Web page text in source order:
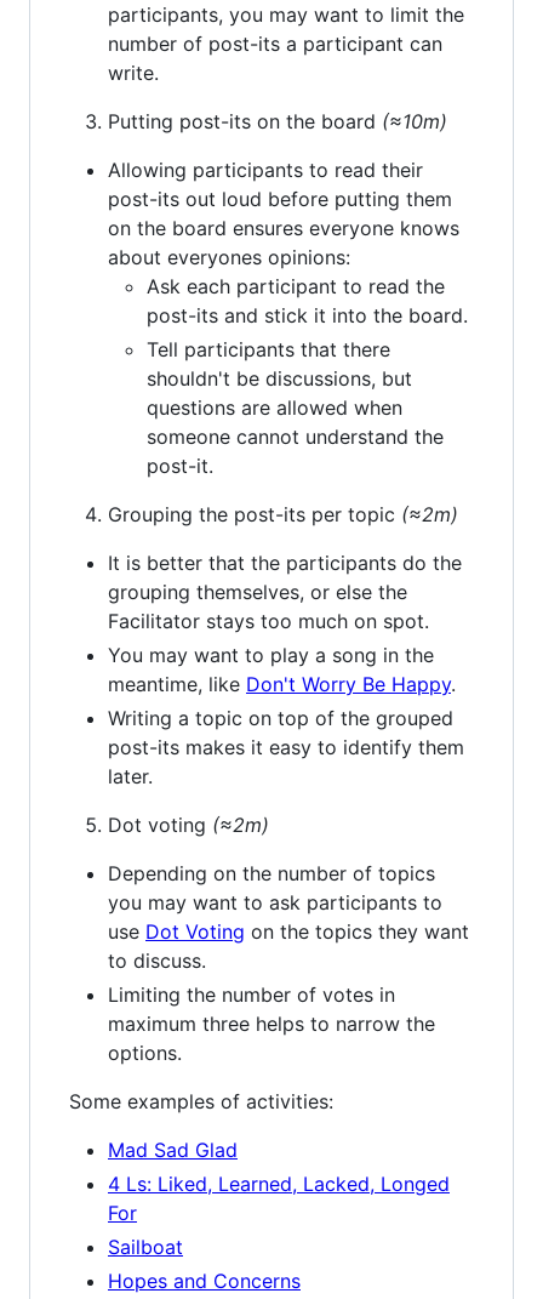
participants, you may want to limit the
number of post-its a participant can
write.
Putting post-its on the board (≈10m)
Allowing participants to read their
post-its out loud before putting them
on the board ensures everyone knows
about everyones opinions:
Ask each participant to read the
post-its and stick it into the board.
Tell participants that there
shouldn't be discussions, but
questions are allowed when
someone cannot understand the
post-it.
Grouping the post-its per topic (≈2m)
It is better that the participants do the
grouping themselves, or else the
Facilitator stays too much on spot.
You may want to play a song in the
meantime, like Don't Worry Be Happy.
Writing a topic on top of the grouped
post-its makes it easy to identify them
later.
Dot voting (≈2m)
Depending on the number of topics
you may want to ask participants to
use Dot Voting on the topics they want
to discuss.
Limiting the number of votes in
maximum three helps to narrow the
options.
Some examples of activities:
Mad Sad Glad
4 Ls: Liked, Learned, Lacked, Longed
For
Sailboat
Hopes and Concerns